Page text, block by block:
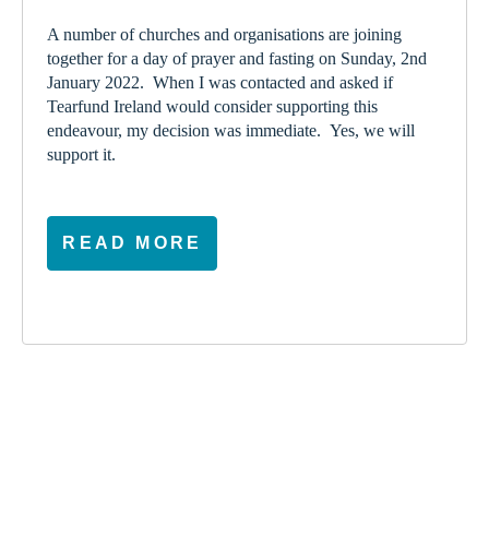
A number of churches and organisations are joining
together for a day of prayer and fasting on Sunday, 2nd
January 2022. When I was contacted and asked if
Tearfund Ireland would consider supporting this
endeavour, my decision was immediate. Yes, we will
support it.
READ MORE